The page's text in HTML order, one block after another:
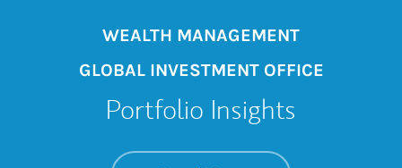
WEALTH MANAGEMENT
GLOBAL INVESTMENT OFFICE
Portfolio Insights